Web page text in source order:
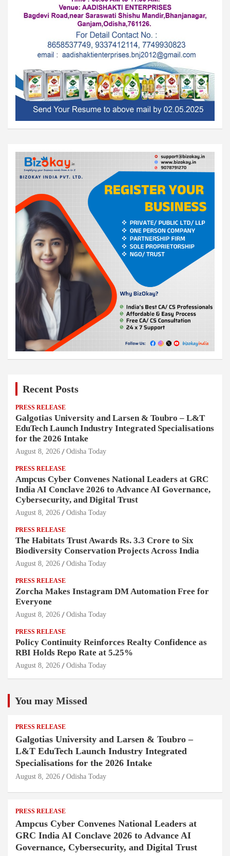
Recent Posts
PRESS RELEASE
Galgotias University and Larsen & Toubro – L&T
EduTech Launch Industry Integrated Specialisations
for the 2026 Intake
August 8, 2026 Odisha Today
PRESS RELEASE
Ampcus Cyber Convenes National Leaders at GRC
India AI Conclave 2026 to Advance AI Governance,
Cybersecurity, and Digital Trust
August 8, 2026 Odisha Today
PRESS RELEASE
The Habitats Trust Awards Rs. 3.3 Crore to Six
Biodiversity Conservation Projects Across India
August 8, 2026 Odisha Today
PRESS RELEASE
Zorcha Makes Instagram DM Automation Free for
Everyone
August 8, 2026 Odisha Today
PRESS RELEASE
Policy Continuity Reinforces Realty Confidence as
RBI Holds Repo Rate at 5.25%
August 8, 2026 Odisha Today
You may Missed
PRESS RELEASE
Galgotias University and Larsen & Toubro –
L&T EduTech Launch Industry Integrated
Specialisations for the 2026 Intake
August 8, 2026 Odisha Today
PRESS RELEASE
Ampcus Cyber Convenes National Leaders at
GRC India AI Conclave 2026 to Advance AI
Governance, Cybersecurity, and Digital Trust